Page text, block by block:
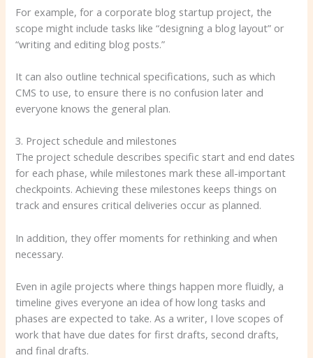
For example, for a corporate blog startup project, the
scope might include tasks like “designing a blog layout” or
“writing and editing blog posts.”
It can also outline technical specifications, such as which
CMS to use, to ensure there is no confusion later and
everyone knows the general plan.
3. Project schedule and milestones
The project schedule describes specific start and end dates
for each phase, while milestones mark these all-important
checkpoints. Achieving these milestones keeps things on
track and ensures critical deliveries occur as planned.
In addition, they offer moments for rethinking and when
necessary.
Even in agile projects where things happen more fluidly, a
timeline gives everyone an idea of ​​how long tasks and
phases are expected to take. As a writer, I love scopes of
work that have due dates for first drafts, second drafts,
and final drafts.